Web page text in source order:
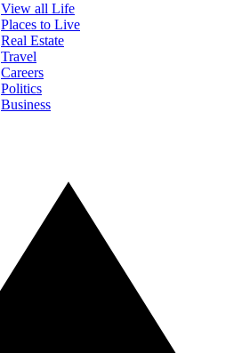
View all Life
Places to Live
Real Estate
Travel
Careers
Politics
Business